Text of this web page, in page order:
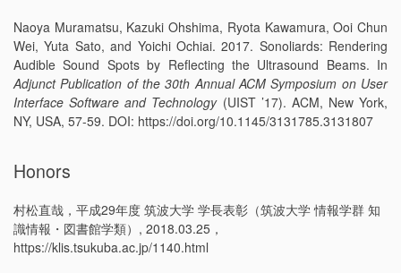
Naoya Muramatsu, Kazuki Ohshima, Ryota Kawamura, Ooi Chun
Wei, Yuta Sato, and Yoichi Ochiai. 2017. Sonoliards: Rendering
Audible Sound Spots by Reflecting the Ultrasound Beams. In
Adjunct Publication of the 30th Annual ACM Symposium on User
Interface Software and Technology(UIST ’17). ACM, New York,
NY, USA, 57-59. DOI: https://doi.org/10.1145/3131785.3131807
Honors
村松直哉，平成29年度 筑波大学 学長表彰（筑波大学 情報学群 知
識情報・図書館学類）, 2018.03.25，
https://klis.tsukuba.ac.jp/1140.html